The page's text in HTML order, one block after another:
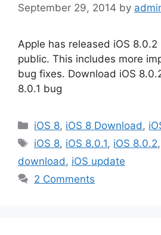
September 29, 2014 by
Apple has released iOS
public. This includes more
bug fixes. Download iOS
8.0.1 bug
Categories
iOS 8, iOS 8 Download,
Tags
iOS 8, iOS 8.0.1, iOS 8.0.2,
download, iOS update
2 Comments